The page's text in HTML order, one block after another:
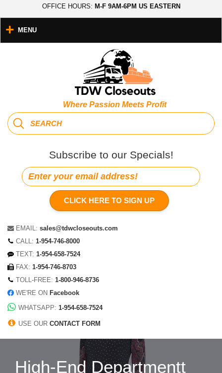
OFFICE HOURS: M-F 9AM-6PM US EASTERN
Where Passion Meets Profit
Subscribe to our Specials!
CLICK HERE TO SIGN UP
EMAIL: sales@tdwcloseouts.com
CALL: 1-954-746-8000
TEXT: 1-954-658-7524
FAX: 1-954-746-8703
TOLL-FREE: 1-800-946-8736
WE'RE ON Facebook
WHATSAPP: 1-954-658-7524
USE OUR CONTACT FORM
MENU
High-End Departmentt